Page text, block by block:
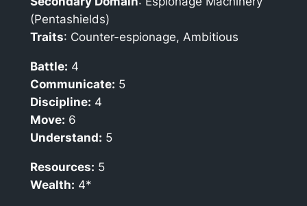
(Pentashields)
Traits: Counter-espionage, Ambitious
Battle: 4
Communicate: 5
Discipline: 4
Move: 6
Understand: 5
Resources: 5
Wealth: 4*